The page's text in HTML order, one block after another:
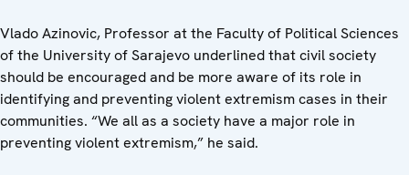
Vlado Azinovic, Professor at the Faculty of Political Sciences
of the University of Sarajevo underlined that civil society
should be encouraged and be more aware of its role in
identifying and preventing violent extremism cases in their
communities. “We all as a society have a major role in
preventing violent extremism,” he said.